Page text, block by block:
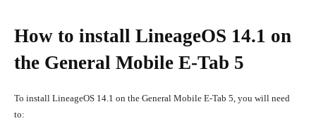
How to install LineageOS 14.1 on
the General Mobile E-Tab 5
To install LineageOS 14.1 on the General Mobile E-Tab 5, you will need
to: